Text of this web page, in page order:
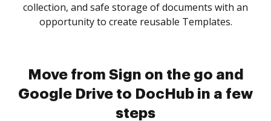
collection, and safe storage of documents with an
opportunity to create reusable Templates.
Move from Sign on the go and
Google Drive to DocHub in a few
steps